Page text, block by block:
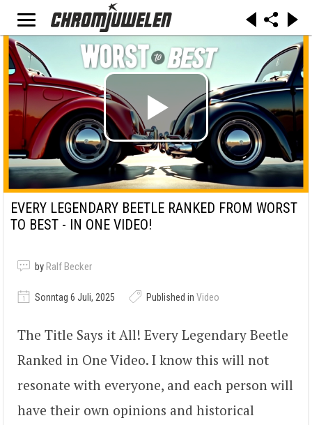
EVERY LEGENDARY BEETLE RANKED FROM WORST
TO BEST - IN ONE VIDEO!
by Ralf Becker
Sonntag 6 Juli, 2025 Published in Video
The Title Says it All! Every Legendary Beetle
Ranked in One Video. I know this will not
resonate with everyone, and each person will
have their own opinions and historical